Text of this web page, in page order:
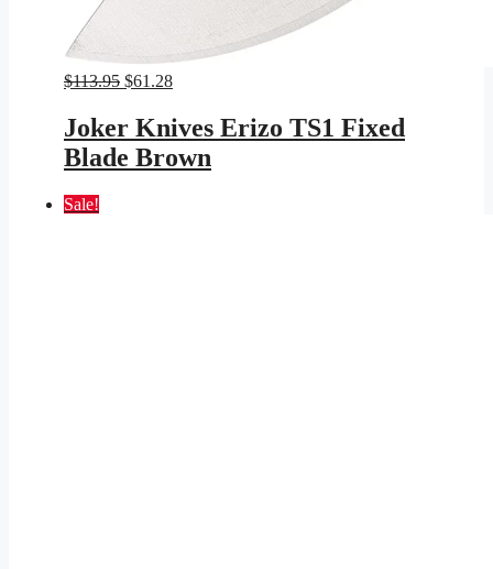
$113.95 Original
was:
$113.95.
$61.28Current
is:
$61.28.
Joker Knives Erizo TS1 Fixed
Blade Brown
Sale!